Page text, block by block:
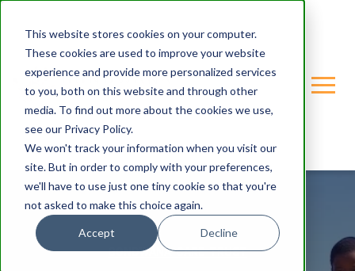
This website stores cookies on your computer.
These cookies are used to improve your website
experience and provide more personalized services
to you, both on this website and through other
media. To find out more about the cookies we use,
see our Privacy Policy.
We won't track your information when you visit our
site. But in order to comply with your preferences,
we'll have to use just one tiny cookie so that you're
not asked to make this choice again.
Accept Decline
GONDWANA-CARE-TRUST